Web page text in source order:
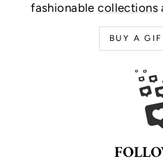
fashionablecollections
BUY A